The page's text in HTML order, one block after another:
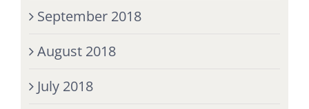
September 2018
August 2018
July 2018